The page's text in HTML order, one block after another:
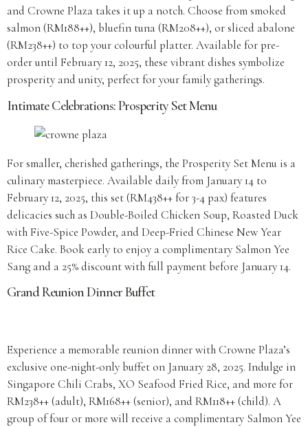
and Crowne Plaza takes it up a notch. Choose from smoked
salmon (RM188++), bluefin tuna (RM208++), or sliced abalone
(RM238++) to top your colourful platter. Available for pre-
order until February 12, 2025, these vibrant dishes symbolize
prosperity and unity, perfect for your family gatherings.
Intimate Celebrations: Prosperity Set Menu
For smaller, cherished gatherings, the Prosperity Set Menu is a
culinary masterpiece. Available daily from January 14 to
February 12, 2025, this set (RM438++ for 3-4 pax) features
delicacies such as Double-Boiled Chicken Soup, Roasted Duck
with Five-Spice Powder, and Deep-Fried Chinese New Year
Rice Cake. Book early to enjoy a complimentary Salmon Yee
Sang and a 25% discount with full payment before January 14.
Grand Reunion Dinner Buffet
Experience a memorable reunion dinner with Crowne Plaza’s
exclusive one-night-only buffet on January 28, 2025. Indulge in
Singapore Chili Crabs, XO Seafood Fried Rice, and more for
RM238++ (adult), RM168++ (senior), and RM118++ (child). A
group of four or more will receive a complimentary Salmon Yee